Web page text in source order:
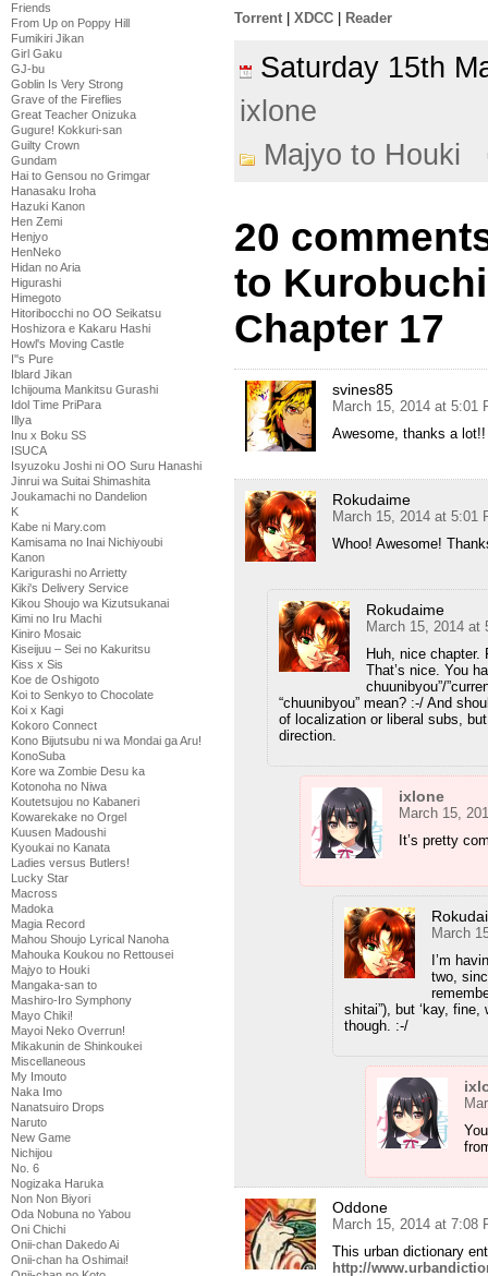
Friends
From Up on Poppy Hill
Fumikiri Jikan
Girl Gaku
GJ-bu
Goblin Is Very Strong
Grave of the Fireflies
Great Teacher Onizuka
Gugure! Kokkuri-san
Guilty Crown
Gundam
Hai to Gensou no Grimgar
Hanasaku Iroha
Hazuki Kanon
Hen Zemi
Henjyo
HenNeko
Hidan no Aria
Higurashi
Himegoto
Hitoribocchi no OO Seikatsu
Hoshizora e Kakaru Hashi
Howl's Moving Castle
I''s Pure
Iblard Jikan
Ichijouma Mankitsu Gurashi
Idol Time PriPara
Illya
Inu x Boku SS
ISUCA
Isyuzoku Joshi ni OO Suru Hanashi
Jinrui wa Suitai Shimashita
Joukamachi no Dandelion
K
Kabe ni Mary.com
Kamisama no Inai Nichiyoubi
Kanon
Karigurashi no Arrietty
Kiki's Delivery Service
Kikou Shoujo wa Kizutsukanai
Kimi no Iru Machi
Kiniro Mosaic
Kiseijuu – Sei no Kakuritsu
Kiss x Sis
Koe de Oshigoto
Koi to Senkyo to Chocolate
Koi x Kagi
Kokoro Connect
Kono Bijutsubu ni wa Mondai ga Aru!
KonoSuba
Kore wa Zombie Desu ka
Kotonoha no Niwa
Koutetsujou no Kabaneri
Kowarekake no Orgel
Kuusen Madoushi
Kyoukai no Kanata
Ladies versus Butlers!
Lucky Star
Macross
Madoka
Magia Record
Mahou Shoujo Lyrical Nanoha
Mahouka Koukou no Rettousei
Majyo to Houki
Mangaka-san to
Mashiro-Iro Symphony
Mayo Chiki!
Mayoi Neko Overrun!
Mikakunin de Shinkoukei
Miscellaneous
My Imouto
Naka Imo
Nanatsuiro Drops
Naruto
New Game
Nichijou
No. 6
Nogizaka Haruka
Non Non Biyori
Oda Nobuna no Yabou
Oni Chichi
Onii-chan Dakedo Ai
Onii-chan ha Oshimai!
Torrent XDCC Reader
Saturday 15th
ixlone
Majyo to Houki
20
to
Chapter 17
svines85
March 15, 2014 at 5:01
Awesome, thanks a lot!!
Rokudaime
March 15, 2014 at 5:01
Whoo! Awesome!
Rokudaime
March 15, 2014 at
Huh, nice
That’s nice. You
chuunibyou”/
“chuunibyou” mean? :-/ And
of localization or liberal subs,
direction.
ixlone
March 15,
It’s pretty
March
I’m
two,
shitai”), but ‘kay,
though. :-/
Oddone
March 15, 2014 at 7:08
This urban dictionary
http://